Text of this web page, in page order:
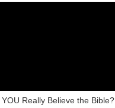
YOU Really Believe the Bible?